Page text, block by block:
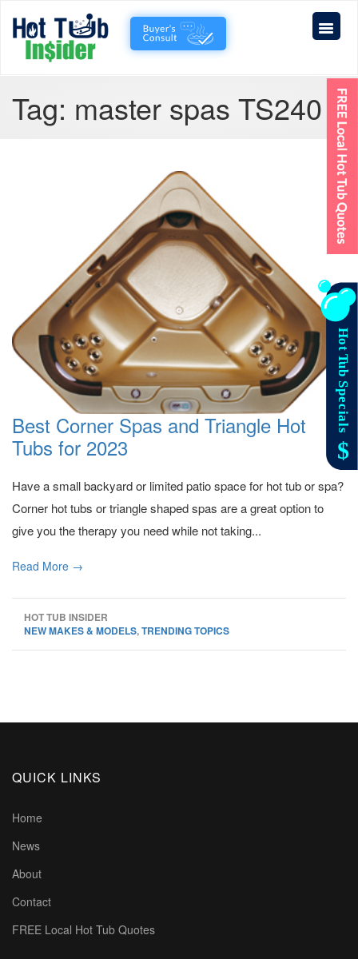
Tag: master spas TS240
Best Corner Spas and Triangle Hot
Tubs for 2023
Have a small backyard or limited patio space for hot tub or spa?
Corner hot tubs or triangle shaped spas are a great option to
give you the therapy you need while not taking...
Read More →
HOT TUB INSIDER
NEW MAKES & MODELS,TRENDING TOPICS
QUICK LINKS
Home
News
About
Contact
FREE Local Hot Tub Quotes